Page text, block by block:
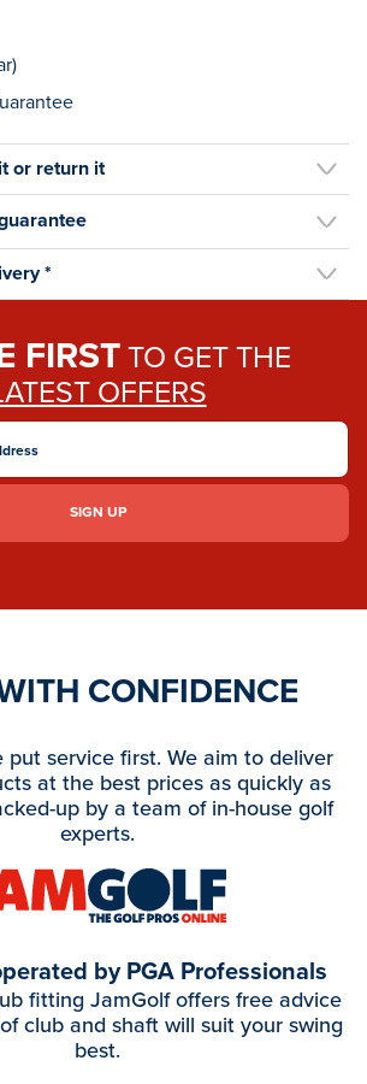
or return it
*
FIRSTTO GET THE
OFFERS
CONFIDENCE
put service first. We aim to deliver
at the best prices as quickly as
up by a team of in-house golf
experts.
by PGA Professionals
fitting JamGolf offers free advice
club and shaft will suit your swing
best.